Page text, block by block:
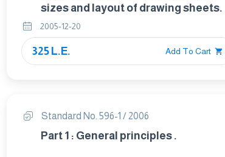
sizes and layout of drawing sheets.
2005-12-20
325 L.E. Add To Cart
Standard No. 596-1 / 2006
Part 1 : General principles .